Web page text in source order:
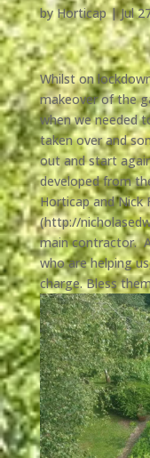
byHorticap|Jul
Whilst on
makeover of the
when we needed
taken over and
out and start
developed from
Horticap and Nick
(http://
main contractor.
who are helping
charge. Bless